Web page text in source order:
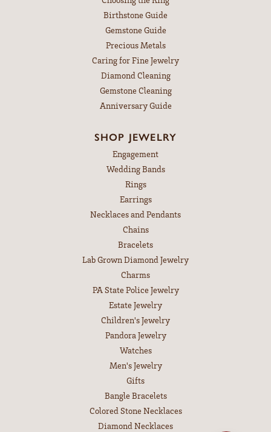
Birthstone Guide
Gemstone Guide
Precious Metals
Caring for Fine Jewelry
Diamond Cleaning
Gemstone Cleaning
Anniversary Guide
SHOP JEWELRY
Engagement
Wedding Bands
Rings
Earrings
Necklaces and Pendants
Chains
Bracelets
Lab Grown Diamond Jewelry
Charms
PA State Police Jewelry
Estate Jewelry
Children's Jewelry
Pandora Jewelry
Watches
Men's Jewelry
Gifts
Bangle Bracelets
Colored Stone Necklaces
Diamond Necklaces